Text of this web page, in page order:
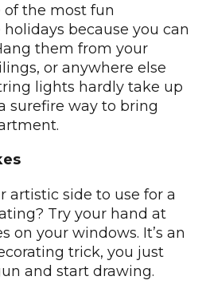
of the most fun
because you can
them from your
or anywhere else
lights hardly take up
surefire way to bring
artistic side to use for a
Try your hand at
on your windows. It’s an
trick, you just
and start drawing.